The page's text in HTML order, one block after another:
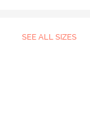
SEE ALL SIZES